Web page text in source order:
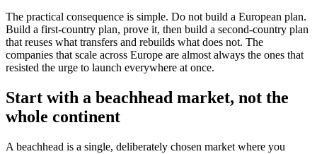
The practical consequence is simple. Do not build a European plan.
Build a first-country plan, prove it, then build a second-country plan
that reuses what transfers and rebuilds what does not. The
companies that scale across Europe are almost always the ones that
resisted the urge to launch everywhere at once.
Start with a beachhead market, not the
whole continent
A beachhead is a single, deliberately chosen market where you